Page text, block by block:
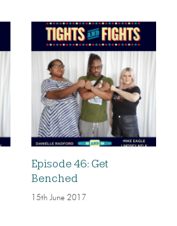
Episode 46: Get
Benched
15th June 2017